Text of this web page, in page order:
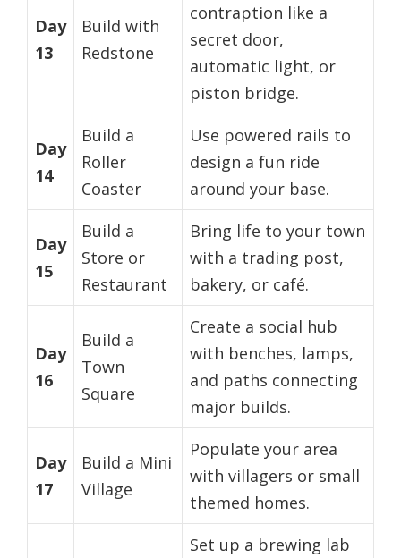
Day
13
Build with
Redstone
contraption like a
secret door,
automatic light, or
piston bridge.
Day
14
Build a
Roller
Coaster
Use powered rails to
design a fun ride
around your base.
Day
15
Build a
Store or
Restaurant
Bring life to your town
with a trading post,
bakery, or café.
Day
16
Build a
Town
Square
Create a social hub
with benches, lamps,
and paths connecting
major builds.
Day
17
Build a Mini
Village
Populate your area
with villagers or small
themed homes.
Set up a brewing lab